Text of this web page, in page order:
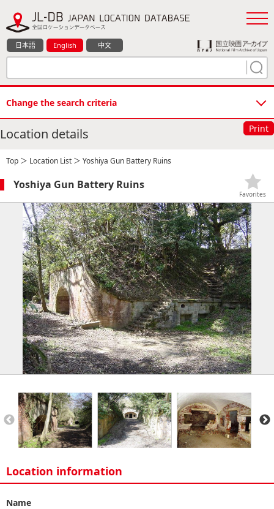
日本語 English 中文
Change the search criteria
Location details Print
Top ＞ Location List ＞ Yoshiya Gun Battery Ruins
Yoshiya Gun Battery Ruins
Favorites
Location information
Name